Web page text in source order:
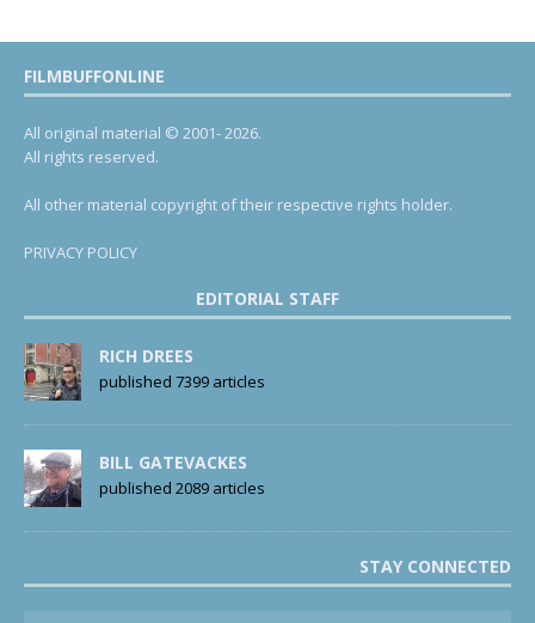
FILMBUFFONLINE
All original material © 2001- 2026.
All rights reserved.
All other material copyright of their respective rights holder.
PRIVACY POLICY
EDITORIAL STAFF
RICH DREES
published 7399 articles
BILL GATEVACKES
published 2089 articles
STAY CONNECTED